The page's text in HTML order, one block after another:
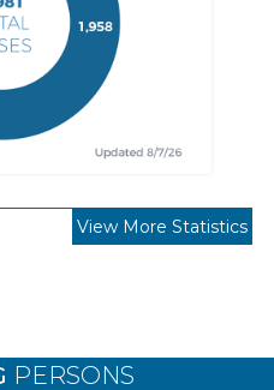
View More Statistics
PERSONS